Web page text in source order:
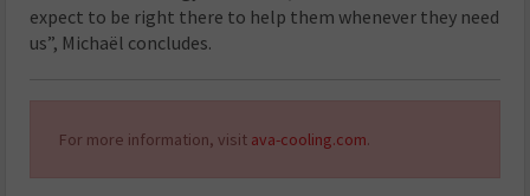
expect to be right there to help them whenever they need
us”, Michaël concludes.
For more information, visit ava-cooling.com.